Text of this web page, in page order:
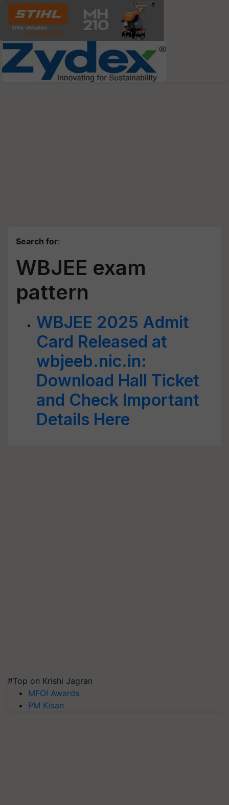
Search for:
WBJEE exam
pattern
WBJEE 2025 Admit
Card Released at
wbjeeb.nic.in:
Download Hall Ticket
and Check Important
Details Here
#Top on Krishi Jagran
MFOI Awards
PM Kisan